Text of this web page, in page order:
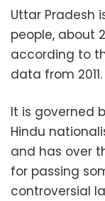
Uttar Pradesh
people, about
according to
data from 2011.
It is governed
Hindu
and has over
for passing
controversial